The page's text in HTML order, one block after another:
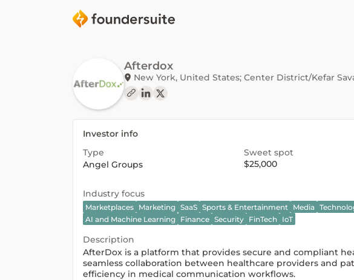
Afterdox
New York, United States; Center District/Kefar
Investor info
Type
Angel Groups
Sweet spot
$25,000
Industry focus
Marketplaces Marketing SaaS Sports & Entertainment Media
AI and Machine Learning Finance Security FinTech IoT
Description
AfterDox is a platform that provides secure and compliant
seamless collaboration between healthcare providers and
efficiency in medical communication workflows.